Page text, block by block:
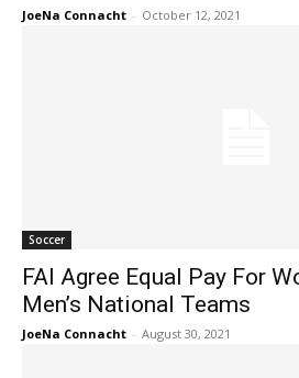
JoeNa Connacht - October 12, 2021
Soccer
FAI Agree Equal Pay For
Men’s National Teams
JoeNa Connacht - August 30, 2021